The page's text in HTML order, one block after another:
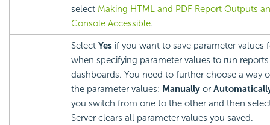
select Making HTML and PDF Report Outputs
Console Accessible.
Select Yes if you want to save parameter values
when specifying parameter values to run
dashboards. You need to further choose a way
the parameter values: Manually or
you switch from one to the other and then
Server clears all parameter values you saved.